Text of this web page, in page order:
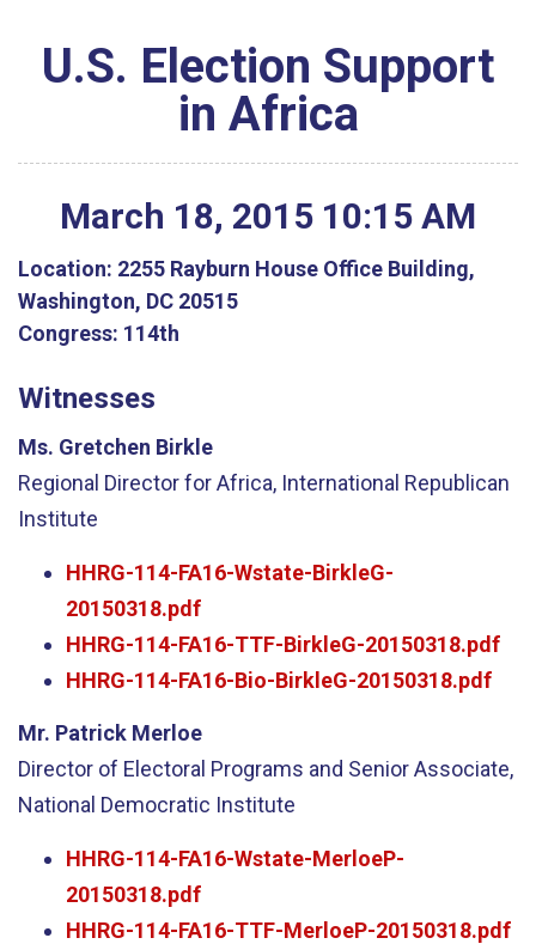
U.S. Election Support
in Africa
March 18, 2015 10:15 AM
Location: 2255 Rayburn House Office Building,
Washington, DC 20515
Congress: 114th
Witnesses
Ms. Gretchen Birkle
Regional Director for Africa, International Republican
Institute
HHRG-114-FA16-Wstate-BirkleG-
20150318.pdf
HHRG-114-FA16-TTF-BirkleG-20150318.pdf
HHRG-114-FA16-Bio-BirkleG-20150318.pdf
Mr. Patrick Merloe
Director of Electoral Programs and Senior Associate,
National Democratic Institute
HHRG-114-FA16-Wstate-MerloeP-
20150318.pdf
HHRG-114-FA16-TTF-MerloeP-20150318.pdf